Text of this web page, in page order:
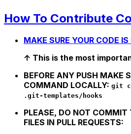
How To Contribute
MAKE SURE YOUR CODE IS
↑ This is the most
BEFORE ANY PUSH MAKE
COMMAND LOCALLY: git
.git-templates/hooks
PLEASE, DO NOT COMMIT
FILES IN PULL REQUESTS: